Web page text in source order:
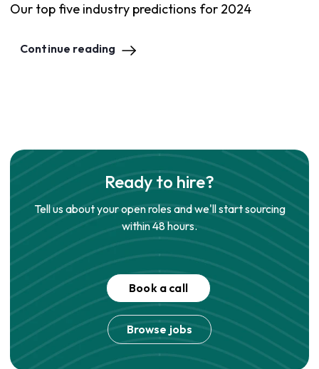
Our top five industry predictions for 2024
Continue reading
Ready to hire?
Tell us about your open roles and we'll start sourcing
within 48 hours.
Book a call
Browse jobs